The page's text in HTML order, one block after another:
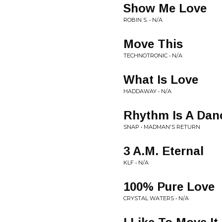
Show Me Love
ROBIN S. • N/A
Move This
TECHNOTRONIC • N/A
What Is Love
HADDAWAY • N/A
Rhythm Is A
SNAP • MADMAN'S RETURN
3 A.M. Eternal
KLF • N/A
100% Pure Love
CRYSTAL WATERS • N/A